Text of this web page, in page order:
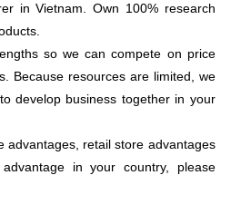
in Vietnam. Own 100% research
so we can compete on price
Because resources are limited, we
develop business together in your
advantages, retail store advantages
in your country, please